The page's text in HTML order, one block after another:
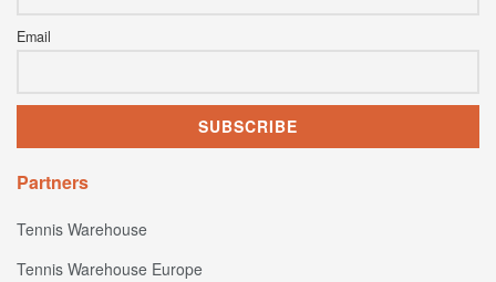
Email
Partners
Tennis Warehouse
Tennis Warehouse Europe